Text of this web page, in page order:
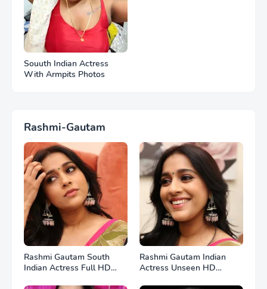
Souuth Indian Actress
With Armpits Photos
Rashmi-Gautam
Rashmi Gautam South
Indian Actress Full HD
Rashmi Gautam Indian
Actress Unseen HD